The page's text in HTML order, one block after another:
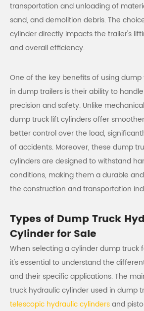
transportation and unloading of
sand, and demolition debris. The
cylinder directly impacts the trailer's
and overall efficiency.
One of the key benefits of using
in dump trailers is their ability to
precision and safety. Unlike
dump truck lift cylinders offer
better control over the load,
of accidents. Moreover, these dump
cylinders are designed to withstand
conditions, making them a durable
the construction and transportation
Types of Dump Truck
Cylinder for Sale
When selecting a cylinder dump truck
it's essential to understand the
and their specific applications. The
truck hydraulic cylinder used in dump
telescopic hydraulic cylindersand